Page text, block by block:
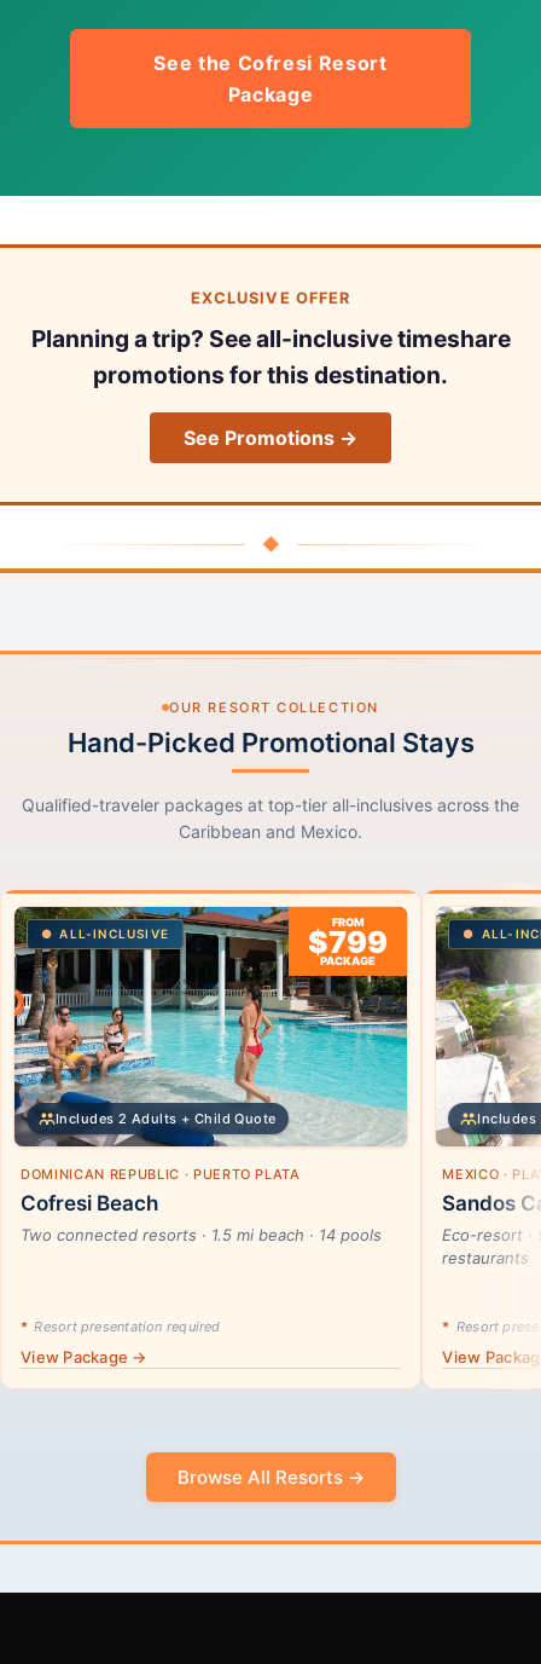
See the Cofresi Resort
Package
EXCLUSIVE OFFER
Planning a trip? See all-inclusive timeshare
promotions for this destination.
See Promotions →
◆
OUR RESORT COLLECTION
Hand-Picked Promotional Stays
Qualified-traveler packages at top-tier all-inclusives across the
Caribbean and Mexico.
ALL-INCLUSIVE
FROM
$799
PACKAGE
Includes 2 Adults + Child Quote
DOMINICAN REPUBLIC · PUERTO PLATA
Cofresi Beach
Two connected resorts · 1.5 mi beach · 14 pools
* Resort presentation required
View Package →
ALL-
Includes
MEXICO ·
Sandos
Eco-resort ·
restaurants
* Resort
View
Browse All Resorts →